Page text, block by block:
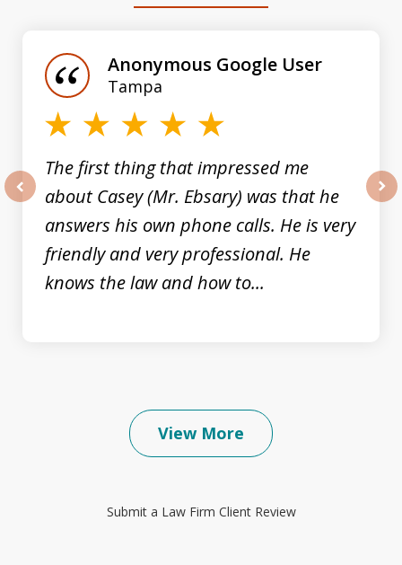
The first thing that impressed me
about Casey (Mr. Ebsary) was that he
answers his own phone calls. He is very
friendly and very professional. He
knows the law and how to...
Anonymous Google User
Tampa
View More
Submit a Law Firm Client Review